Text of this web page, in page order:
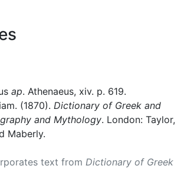
ap. Athenaeus, xiv. p. 619.
(1870). Dictionary of Greek and
and Mythology. London: Taylor,
Maberly.
text from Dictionary of Greek